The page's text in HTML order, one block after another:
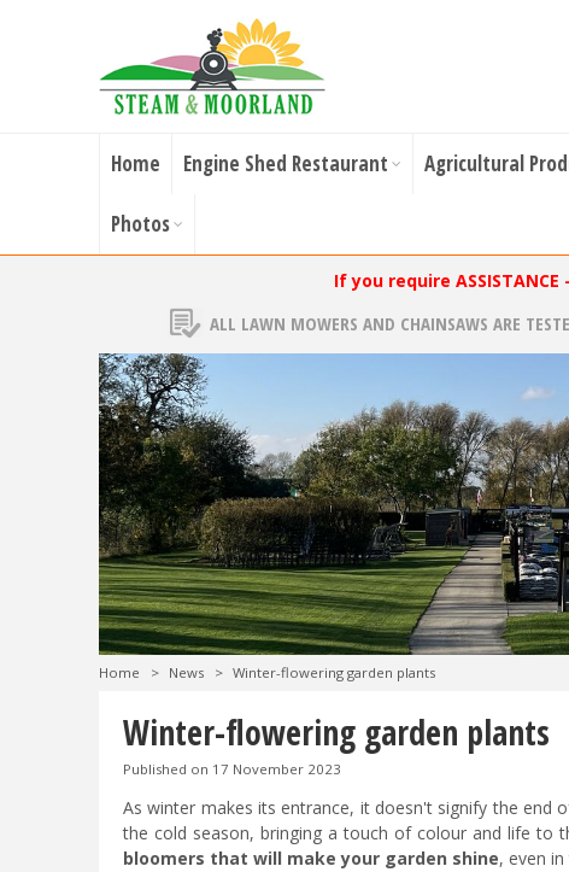
Home Engine Shed Restaurant Agricultural
Photos
If you require
ALL LAWN MOWERS AND CHAINSAWS ARE
Home > News > Winter-flowering garden plants
Winter-flowering garden plants
Published on 17 November 2023
As winter makes its entrance, it doesn't signify the end
the cold season, bringing a touch of colour and life to
bloomers that will make your garden shine, even